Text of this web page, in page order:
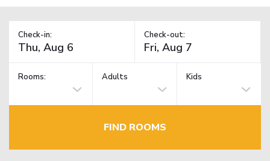
Check-in: Check-out:
Rooms: Adults Kids
FIND ROOMS